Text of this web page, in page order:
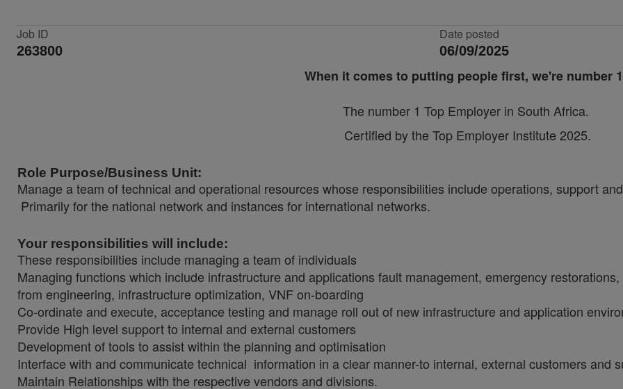
Job ID
263800
Date posted
06/09/2025
When it comes to putting people first, we're number
The number 1 Top Employer in South Africa.
Certified by the Top Employer Institute 2025.
Role Purpose/Business Unit:
Manage a team of technical and operational resources whose responsibilities include operations, support
Primarily for the national network and instances for international networks.
Your responsibilities will include:
These responsibilities include managing a team of individuals
Managing functions which include infrastructure and applications fault management, emergency
from engineering, infrastructure optimization, VNF on-boarding
Co-ordinate and execute, acceptance testing and manage roll out of new infrastructure and application
Provide High level support to internal and external customers
Development of tools to assist within the planning and optimisation
Interface with and communicate technical information in a clear manner-to internal, external customers and
Maintain Relationships with the respective vendors and divisions.